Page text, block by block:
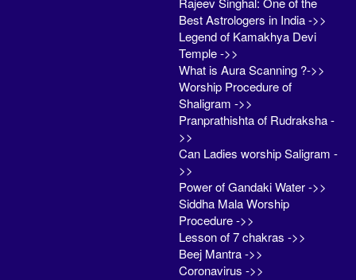
Best Astrologers in India ->>
Legend of Kamakhya Devi
Temple ->>
What is Aura Scanning ?->>
Worship Procedure of
Shaligram ->>
Pranprathishta of Rudraksha -
>>
Can Ladies worship Saligram -
>>
Power of Gandaki Water ->>
Siddha Mala Worship
Procedure ->>
Lesson of 7 chakras ->>
Beej Mantra ->>
Coronavirus ->>